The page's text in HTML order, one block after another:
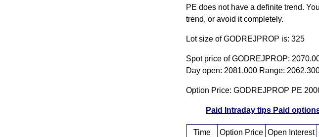
PE does not have a definite trend.
trend, or avoid it completely.
Lot size of GODREJPROP is: 325
Spot price of GODREJPROP:
Day open: 2081.000 Range:
Option Price: GODREJPROP PE
Paid Intraday tips Paid
Time Option Price Open Interest